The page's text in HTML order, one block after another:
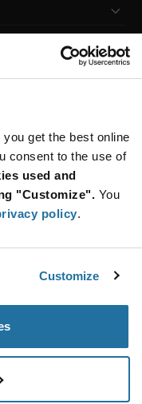
get the best online
consent to the use of
used and
"Customize". You
policy.
Customize
Accessibility